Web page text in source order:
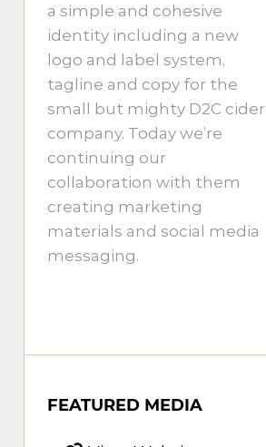
a simple and cohesive
identity including a new
logo and label system,
tagline and copy for the
small but mighty D2C cider
company. Today we’re
continuing our
collaboration with them
creating marketing
materials and social media
messaging.
FEATURED MEDIA